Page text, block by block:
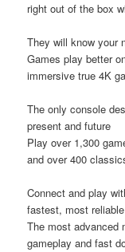
right out of the box
They will know your
Games play better
immersive true 4K
The only console
present and future
Play over 1,300
andover 400
Connect and play
fastest, most
The most advanced
gameplay and fast